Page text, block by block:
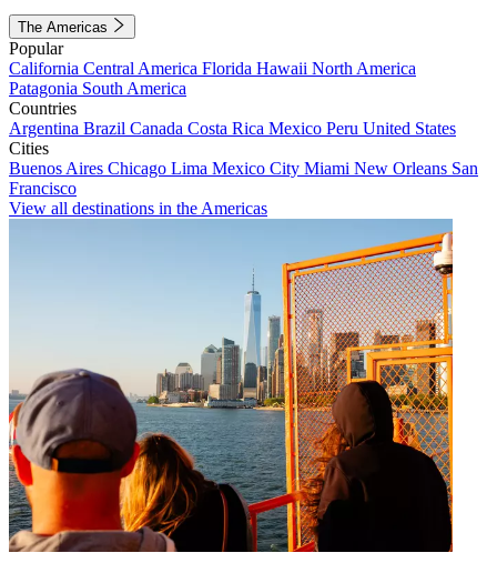
The Americas
Popular
California Central America Florida Hawaii North America
Patagonia South America
Countries
Argentina Brazil Canada Costa Rica Mexico Peru United States
Cities
Buenos Aires Chicago Lima Mexico City Miami New Orleans San
Francisco
View all destinations in the Americas